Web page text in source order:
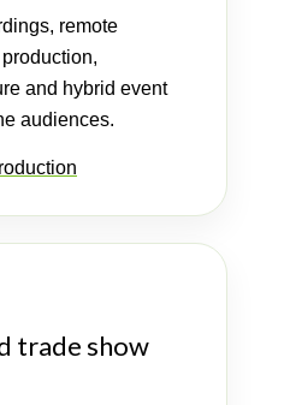
remote
and hybrid event
audiences.
trade show